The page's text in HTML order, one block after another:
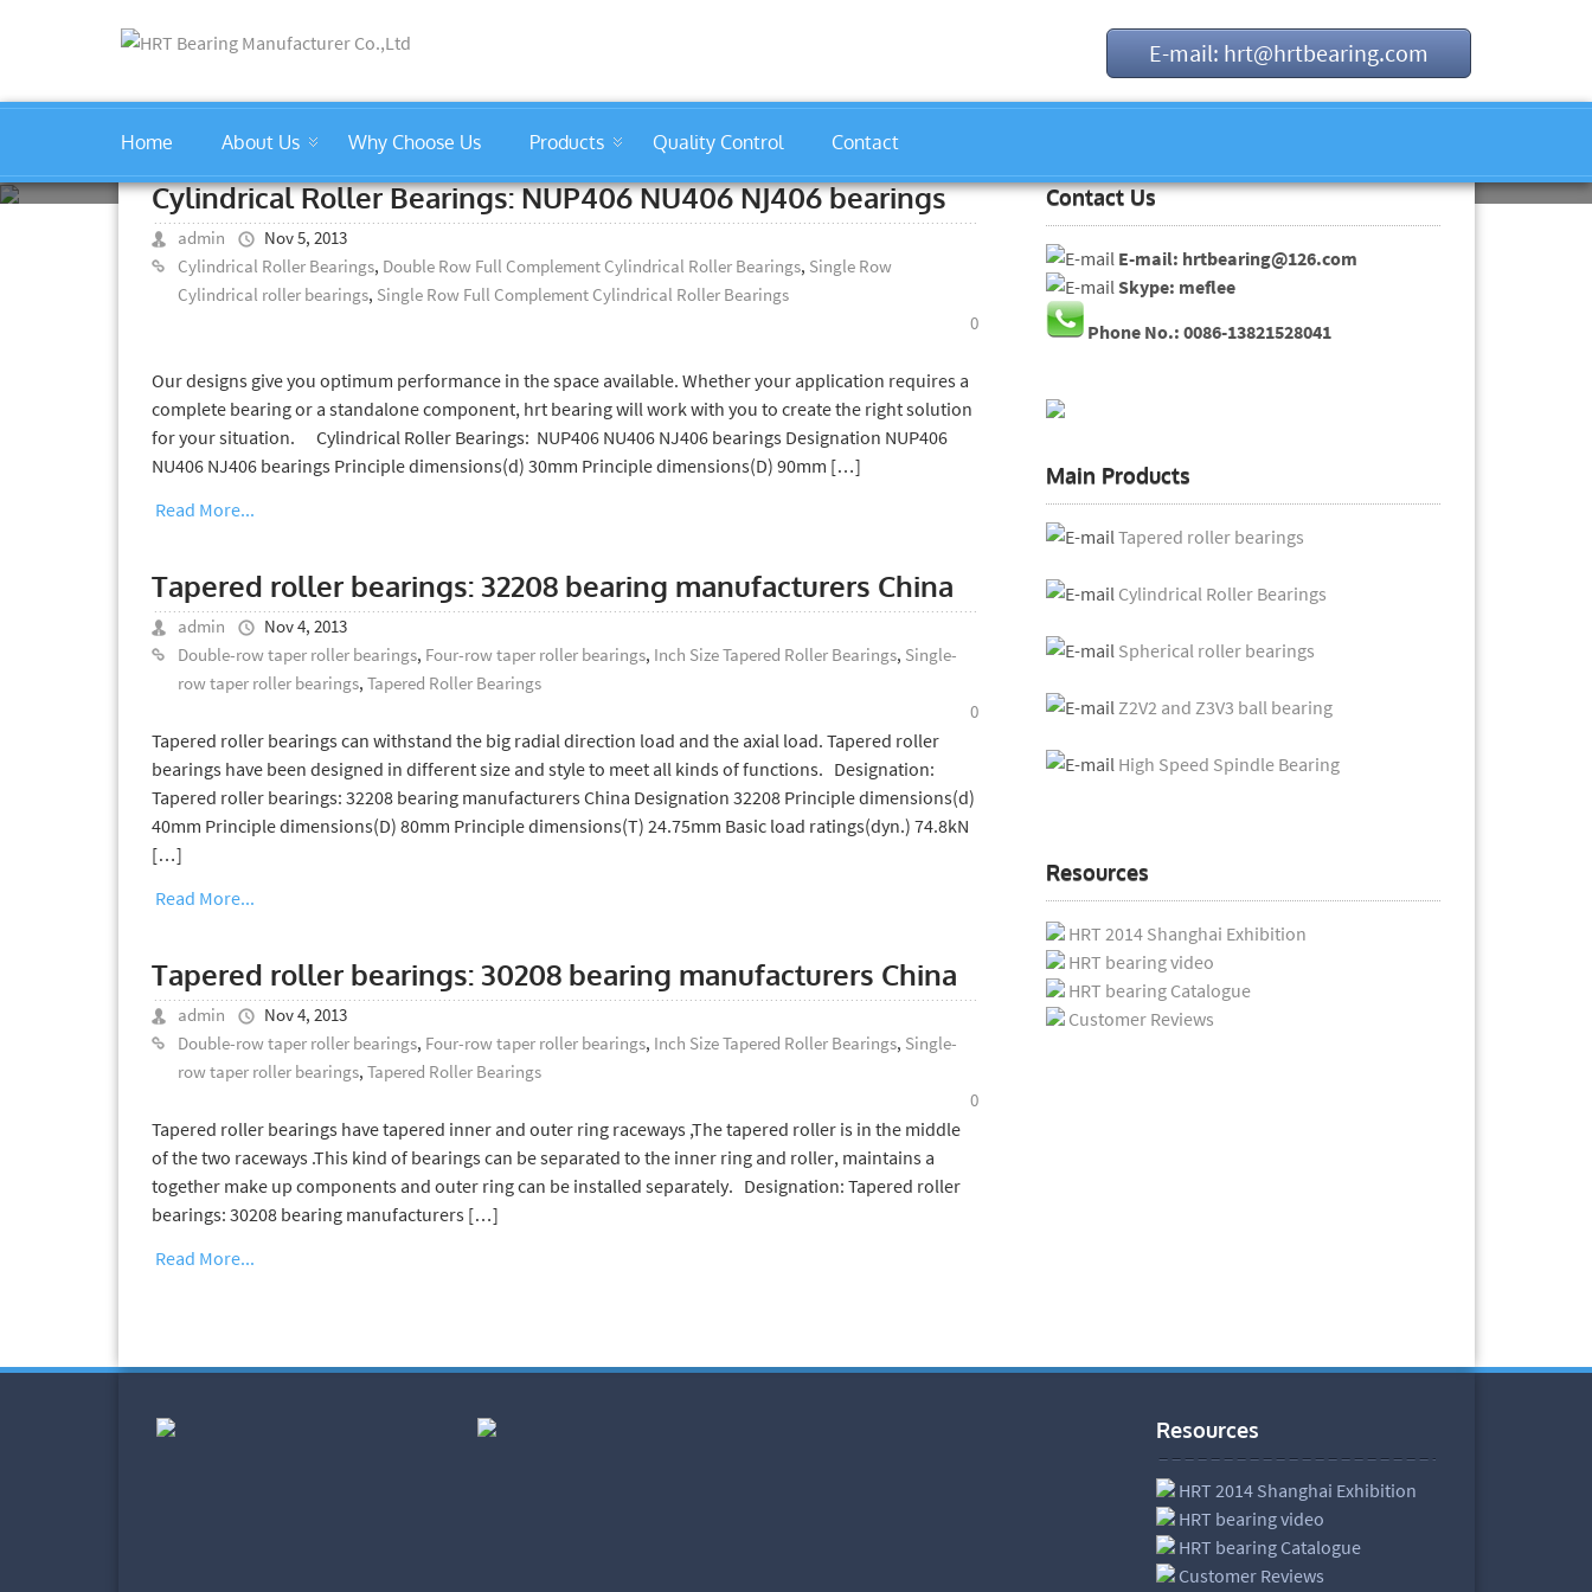
E-mail: hrt@hrtbearing.com
Home About Us Why Choose Us Products Quality Control Contact
professional cylindrical roller bearings company
Cylindrical Roller Bearings: NUP406 NU406 NJ406 bearings
admin
Nov 5, 2013
Cylindrical Roller Bearings, Double Row Full Complement Cylindrical Roller Bearings, Single Row
Cylindrical roller bearings, Single Row Full Complement Cylindrical Roller Bearings
0
Our designs give you optimum performance in the space available. Whether your application requires a
complete bearing or a standalone component, hrt bearing will work with you to create the right solution
for your situation. Cylindrical Roller Bearings: NUP406 NU406 NJ406 bearings Designation NUP406
NU406 NJ406 bearings Principle dimensions(d) 30mm Principle dimensions(D) 90mm […]
Read More...
Tapered roller bearings: 32208 bearing manufacturers China
admin
Nov 4, 2013
Double-row taper roller bearings, Four-row taper roller bearings, Inch Size Tapered Roller Bearings, Single-
row taper roller bearings, Tapered Roller Bearings
0
Tapered roller bearings can withstand the big radial direction load and the axial load. Tapered roller
bearings have been designed in different size and style to meet all kinds of functions. Designation:
Tapered roller bearings: 32208 bearing manufacturers China Designation 32208 Principle dimensions(d)
40mm Principle dimensions(D) 80mm Principle dimensions(T) 24.75mm Basic load ratings(dyn.) 74.8kN
[…]
Read More...
Tapered roller bearings: 30208 bearing manufacturers China
admin
Nov 4, 2013
Double-row taper roller bearings, Four-row taper roller bearings, Inch Size Tapered Roller Bearings, Single-
row taper roller bearings, Tapered Roller Bearings
0
Tapered roller bearings have tapered inner and outer ring raceways ,The tapered roller is in the middle
of the two raceways .This kind of bearings can be separated to the inner ring and roller, maintains a
together make up components and outer ring can be installed separately. Designation: Tapered roller
bearings: 30208 bearing manufacturers […]
Read More...
Contact Us
E-mail: hrtbearing@126.com
Skype: meflee
Phone No.: 0086-13821528041
Main Products
Tapered roller bearings
Cylindrical Roller Bearings
Spherical roller bearings
Z2V2 and Z3V3 ball bearing
High Speed Spindle Bearing
Resources
HRT 2014 Shanghai Exhibition
HRT bearing video
HRT bearing Catalogue
Customer Reviews
Resources
HRT 2014 Shanghai Exhibition
HRT bearing video
HRT bearing Catalogue
Customer Reviews